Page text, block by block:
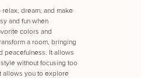
dream, and make
and fun when
colors and
a room, bringing
peacefulness. It allows
without focusing too
allows you to explore